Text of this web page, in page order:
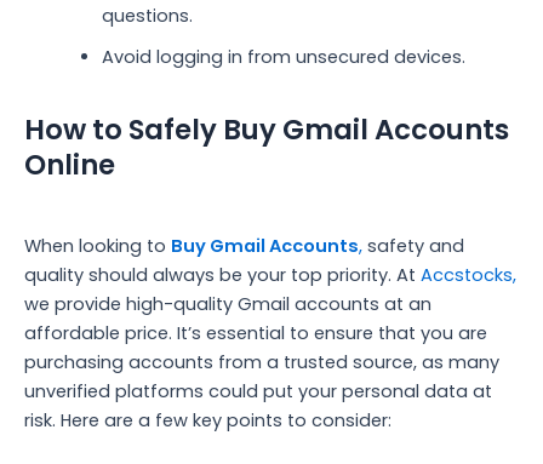
questions.
Avoid logging in from unsecured devices.
How to Safely Buy Gmail Accounts
Online
When looking to Buy Gmail Accounts, safety and
quality should always be your top priority. At Accstocks,
we provide high-quality Gmail accounts at an
affordable price. It’s essential to ensure that you are
purchasing accounts from a trusted source, as many
unverified platforms could put your personal data at
risk. Here are a few key points to consider: